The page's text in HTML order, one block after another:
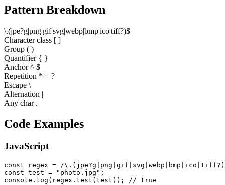
Pattern Breakdown
\.(jpe?g|png|gif|svg|webp|bmp|ico|tiff?)$
Character class [ ]
Group ( )
Quantifier { }
Anchor ^ $
Repetition * + ?
Escape \
Alternation |
Any char .
Code Examples
JavaScript
const regex = /
const test = "photo.jpg";
console.log(regex.test(test)); // true